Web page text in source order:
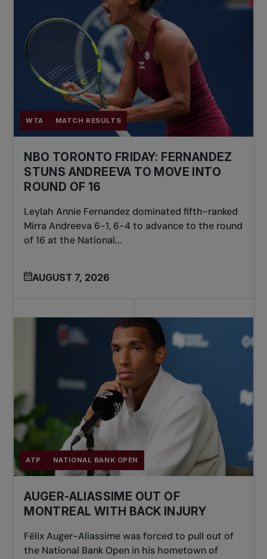
WTA MATCH RESULTS
NBO TORONTO FRIDAY: FERNANDEZ
STUNS ANDREEVA TO MOVE INTO
ROUND OF 16
Leylah Annie Fernandez dominated fifth-ranked
Mirra Andreeva 6-1, 6-4 to advance to the round
of 16 at the National...
AUGUST 7, 2026
ATP NATIONAL BANK OPEN
AUGER-ALIASSIME OUT OF
MONTREAL WITH BACK INJURY
Félix Auger-Aliassime was forced to pull out of
the National Bank Open in his hometown of